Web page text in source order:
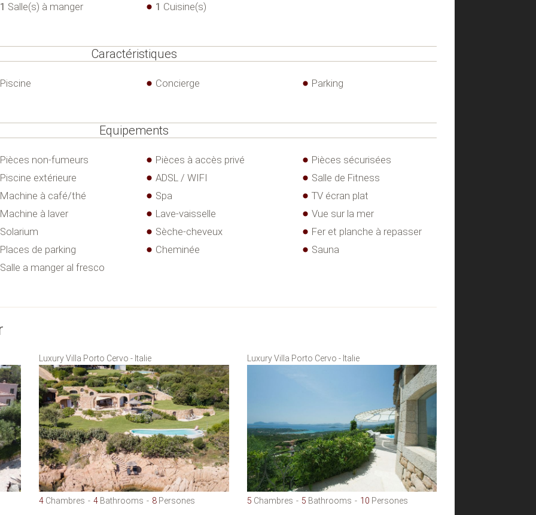
1 Salle(s) à manger 1 Cuisine(s)
Caractéristiques
Piscine Concierge Parking
Equipements
Pièces non-fumeurs Pièces à accès privé
Pièces sécurisées
Piscine extérieure ADSL / WIFI
Salle de Fitness
Machine à café/thé Spa
TV écran plat
Machine à laver Lave-vaisselle
Vue sur la mer
Solarium Sèche-cheveux
Fer et planche à repasser
Places de parking Cheminée
Sauna
Salle a manger al fresco
Luxury Villa Porto Cervo - Italie
4 Chambres 4 Bathrooms 8 Persones
Luxury Villa Porto Cervo - Italie
5 Chambres 5 Bathrooms 10 Persones